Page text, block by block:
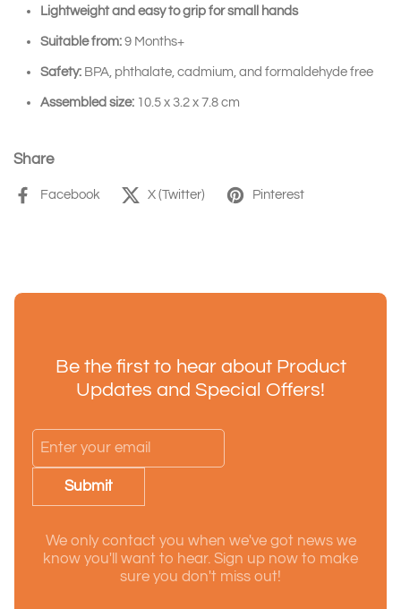
Lightweight and easy to grip for small hands
Suitable from:9 Months+
Safety:BPA, phthalate, cadmium, and formaldehyde free
Assembled size: 10.5 x 3.2 x 7.8 cm
Share
Facebook X (Twitter) Pinterest
Be the first to hear about Product
Updates and Special Offers!
Submit
We only contact you when we've got news we
know you'll want to hear. Sign up now to make
sure you don't miss out!